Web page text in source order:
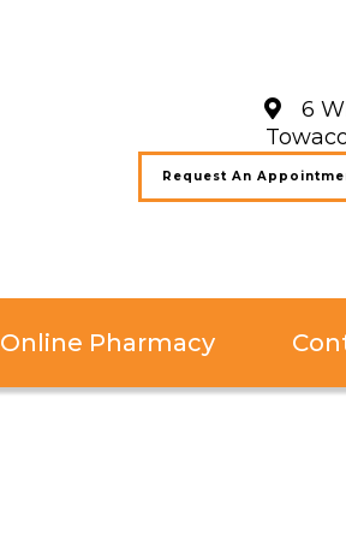
6
Request An
Online Pharmacy